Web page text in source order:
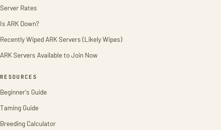
Server Rates
Is ARK Down?
Recently Wiped ARK Servers (Likely Wipes)
ARK Servers Available to Join Now
RESOURCES
Beginner's Guide
Taming Guide
Breeding Calculator